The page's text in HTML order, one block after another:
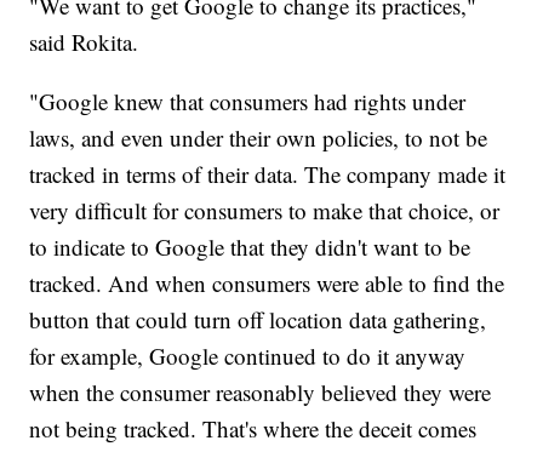
said Rokita.
"Google knew that consumers had rights under
laws, and even under their own policies, to not be
tracked in terms of their data. The company made it
very difficult for consumers to make that choice, or
to indicate to Google that they didn't want to be
tracked. And when consumers were able to find the
button that could turn off location data gathering,
for example, Google continued to do it anyway
when the consumer reasonably believed they were
not being tracked. That's where the deceit comes